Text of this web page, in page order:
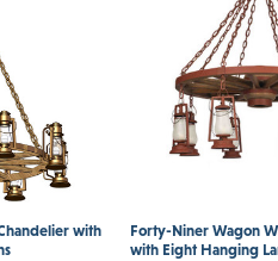
with
Forty-Niner Wagon
with Eight Hanging